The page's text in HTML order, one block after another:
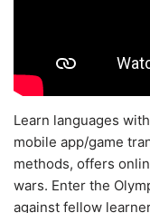
Learn languages
mobile app/game
methods, offers
wars. Enter the
against fellow